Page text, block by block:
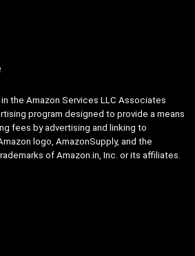
the Amazon Services LLC Associates
program designed to provide a means
fees by advertising and linking to
logo, AmazonSupply, and the
of Amazon.in, Inc. or its affiliates.